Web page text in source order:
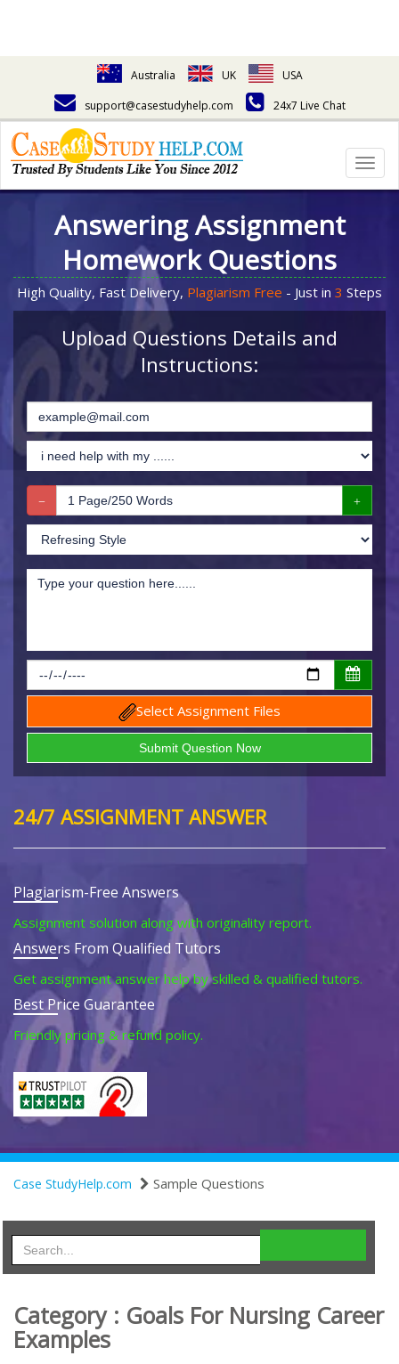
Australia UK
USA
support@casestudyhelp.com
24x7 Live Chat
Answering Assignment
Homework Questions
High Quality, Fast Delivery, Plagiarism Free - Just in 3 Steps
Upload Questions Details and
Instructions:
Select Assignment Files
24/7 ASSIGNMENT ANSWER
Plagiarism-Free Answers
Assignment solution along with originality report.
Answers From Qualified Tutors
Get assignment answer help by skilled & qualified tutors.
Best Price Guarantee
Friendly pricing & refund policy.
Case StudyHelp.com Sample Questions
Category : Goals For Nursing Career
Examples